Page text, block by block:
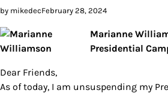
by mikedecFebruary 28, 2024
Marianne
Presidential
Dear Friends,
As of today, I am unsuspending my